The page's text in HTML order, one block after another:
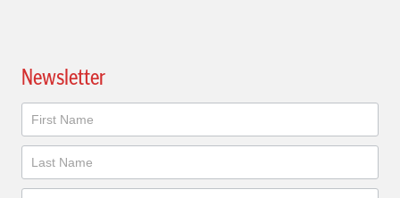
Newsletter
Newsletter